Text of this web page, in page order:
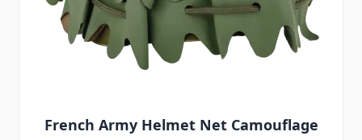
French Army Helmet Net Camouflage